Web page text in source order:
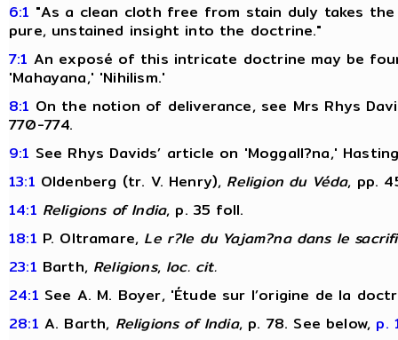
6:1 "As a clean cloth free from stain duly takes
pure, unstained insight into the doctrine."
7:1 An exposé of this intricate doctrine may be
'Mahayana,' 'Nihilism.'
8:1 On the notion of deliverance, see Mrs Rhys
770-774.
9:1 See Rhys Davids’ article on 'Moggall?na,'
13:1 Oldenberg (tr. V. Henry), Religion du Véda, pp.
14:1 Religions of India, p. 35 foll.
18:1 P. Oltramare, Le r?le du Yajam?na dans le
23:1 Barth, Religions, loc. cit.
24:1 See A. M. Boyer, 'Étude sur l’origine de la
28:1 A. Barth, Religions of India, p. 78. See below, p.